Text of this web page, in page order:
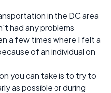
in the DC area
had any problems
a few times where I felt a
of an individual on
you can take is to try to
as possible or during